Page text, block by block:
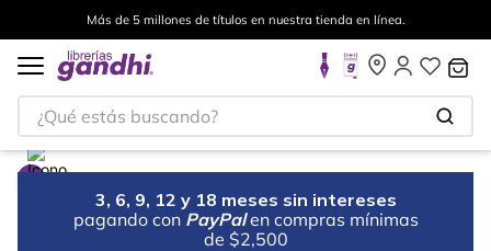
Más de 5 millones de títulos en nuestra tienda en línea.
¿Qué estás buscando?
3, 6, 9, 12 y 18 meses sin intereses
pagando con PayPal en compras mínimas
de $2,500